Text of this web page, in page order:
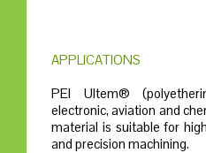
APPLICATIONS
PEI Ultem®
electronic, aviation and
material is suitable for
and precision machining.